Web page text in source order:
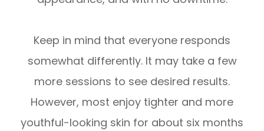
Keep in mind that everyone responds
somewhat differently. It may take a few
more sessions to see desired results.
However, most enjoy tighter and more
youthful-looking skin for about six months